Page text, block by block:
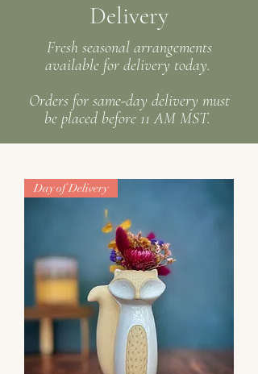
Delivery
Fresh seasonal arrangements
available for delivery today.
Orders for same-day delivery must
be placed before 11 AM MST.
Day of Delivery